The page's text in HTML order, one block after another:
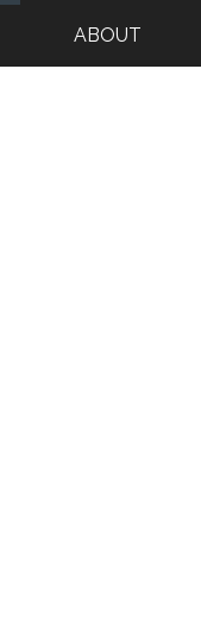
ABOUT